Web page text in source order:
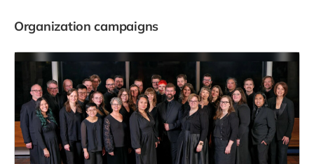
Organization campaigns